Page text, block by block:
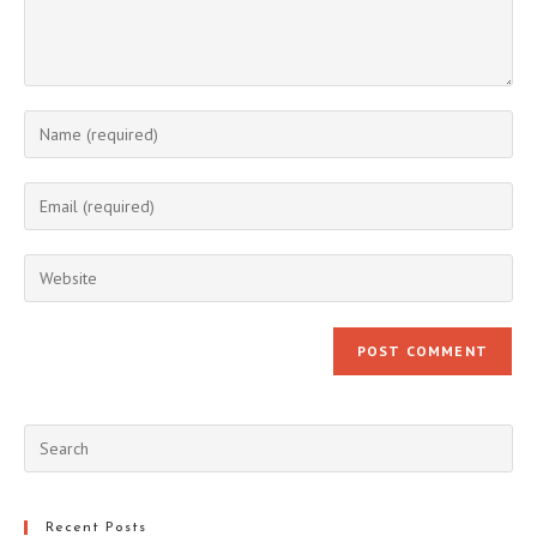
Enter
your
name
comment
Enter
your
email
address
Enter
your
Recent Posts